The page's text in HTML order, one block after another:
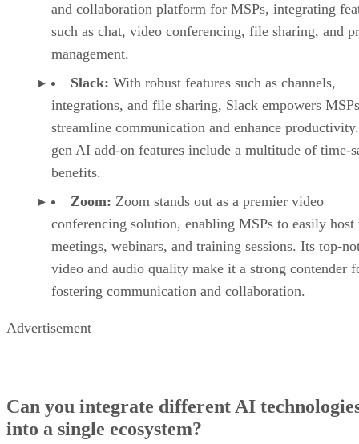
and collaboration platform for MSPs, integrating
such as chat, video conferencing, file sharing, and
management.
Slack: With robust features such as channels,
integrations, and file sharing, Slack empowers
streamline communication and enhance
gen AI add-on features include a multitude of time-
benefits.
Zoom: Zoom stands out as a premier video
conferencing solution, enabling MSPs to easily
meetings, webinars, and training sessions. Its top-
video and audio quality make it a strong contender
fostering communication and collaboration.
Advertisement
Can you integrate different AI
into a single ecosystem?